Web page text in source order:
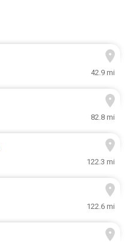
42.9 mi
82.8 mi
122.3 mi
122.6 mi